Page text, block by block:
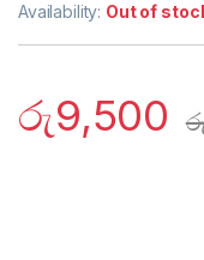
Availability: Out of
රු9,500